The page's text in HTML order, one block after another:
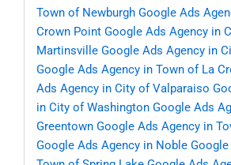
Town of Newburgh Google Ads
Crown Point Google Ads Agency in
Martinsville Google Ads Agency in
Google Ads Agency in Town of La
Ads Agency in City of Valparaiso
in City of Washington Google Ads
Greentown Google Ads Agency in
Google Ads Agency in Noble